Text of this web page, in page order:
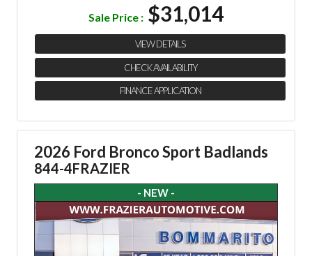
Sale Price : $31,014
VIEW DETAILS
CHECK AVAILABILITY
FINANCE APPLICATION
2026 Ford Bronco Sport Badlands
844-4FRAZIER
- NEW -